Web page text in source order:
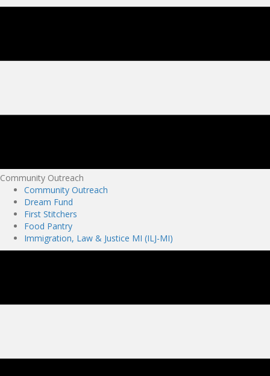
Community Outreach
Community Outreach
Dream Fund
First Stitchers
Food Pantry
Immigration, Law & Justice MI (ILJ-MI)